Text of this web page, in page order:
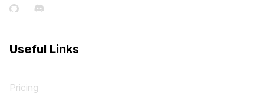
Useful Links
Pricing